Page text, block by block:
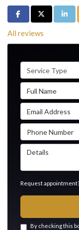
Share on Facebook
Share on
All reviews
Service Type
Full Name
Email Address
Phone Number
Details
Request
By checking this